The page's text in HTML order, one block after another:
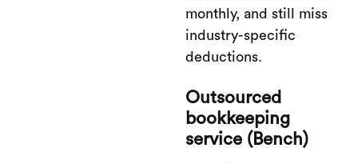
monthly, and still miss
industry-specific
deductions.
Outsourced
bookkeeping
service (Bench)